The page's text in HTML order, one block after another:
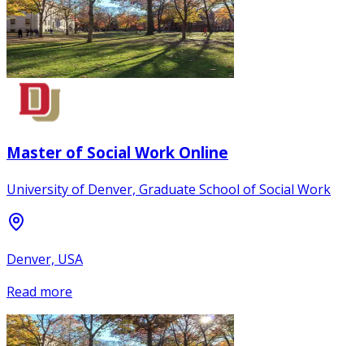
Master of Social Work Online
University of Denver, Graduate School of Social Work
Denver, USA
Read more